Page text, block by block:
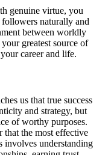
genuine virtue, you
naturally and
between worldly
greatest source of
career and life.
us that true success
and strategy, but
of worthy purposes.
that the most effective
involves understanding